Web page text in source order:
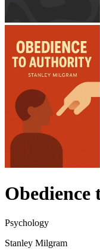
Psychology
Stanley Milgram